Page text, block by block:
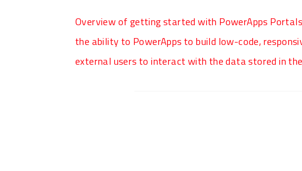
Overview of getting started with PowerApps
the ability to PowerApps to build low-code,
external users to interact with the data stored in